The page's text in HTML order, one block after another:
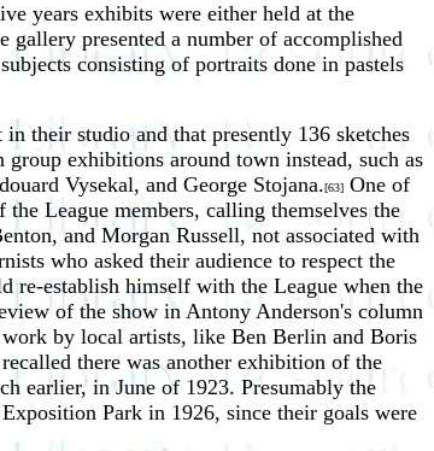
years exhibits were either held at the
presented a number of accomplished
consisting of portraits done in pastels
their studio and that presently 136 sketches
exhibitions around town instead, such as
Vysekal, and George Stojana.[63] One of
League members, calling themselves the
and Morgan Russell, not associated with
who asked their audience to respect the
establish himself with the League when the
of the show in Antony Anderson's column
by local artists, like Ben Berlin and Boris
there was another exhibition of the
earlier, in June of 1923. Presumably the
Park in 1926, since their goals were